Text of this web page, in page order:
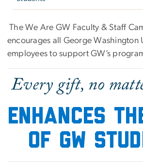
Faculty & Staff
The We Are GW Faculty & Staff
encourages all George Washington
employees to support GW’s
Every gift, no
enhances
of GW